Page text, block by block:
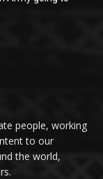
people, working
to our
the world,